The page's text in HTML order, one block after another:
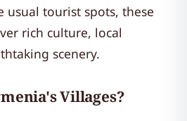
usual tourist spots, these
rich culture, local
scenery.
Villages?